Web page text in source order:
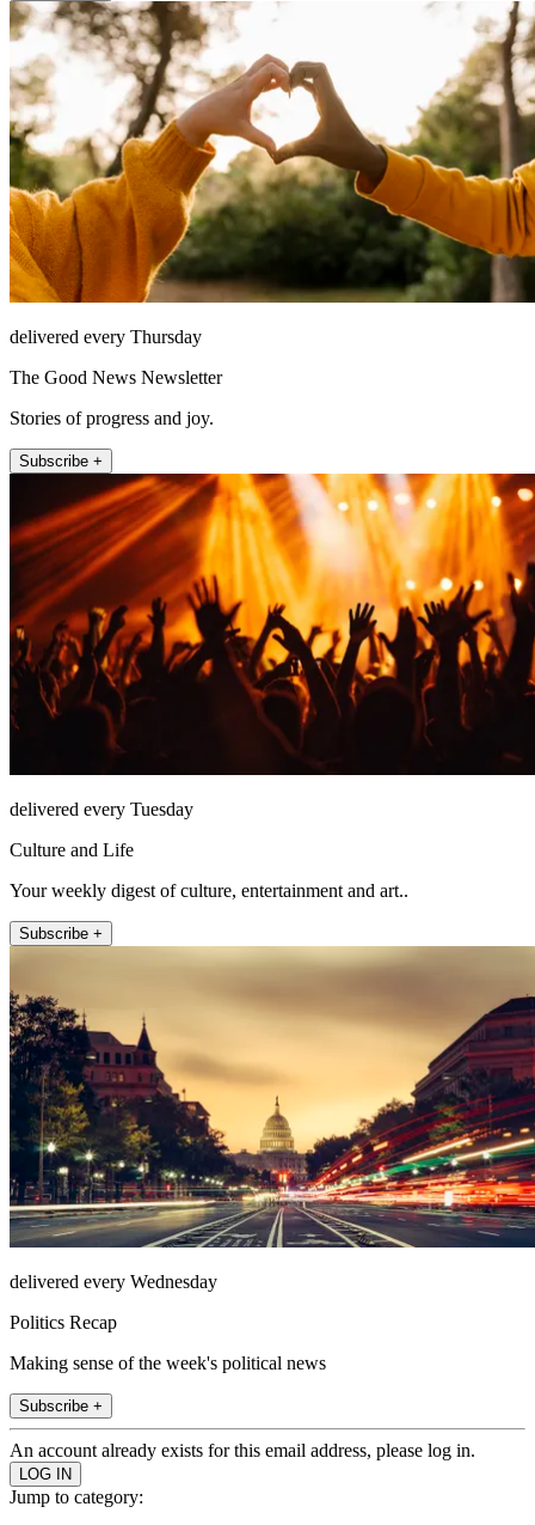
delivered every Thursday
The Good News Newsletter
Stories of progress and joy.
Subscribe +
delivered every Tuesday
Culture and Life
Your weekly digest of culture, entertainment and art..
Subscribe +
delivered every Wednesday
Politics Recap
Making sense of the week's political news
Subscribe +
An account already exists for this email address, please log in.
Jump to category: